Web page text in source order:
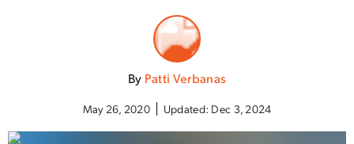
By Patti Verbanas
May 26, 2020 Updated: Dec 3, 2024